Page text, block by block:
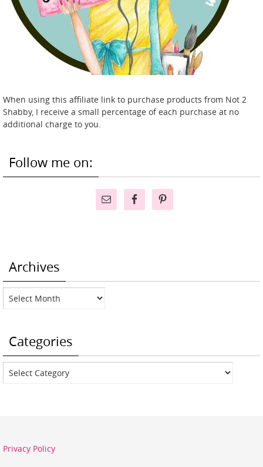
When using this affiliate link to purchase products from Not 2
Shabby, I receive a small percentage of each purchase at no
additional charge to you.
Follow me on:
Archives
Archives
Categories
Categories
Privacy Policy